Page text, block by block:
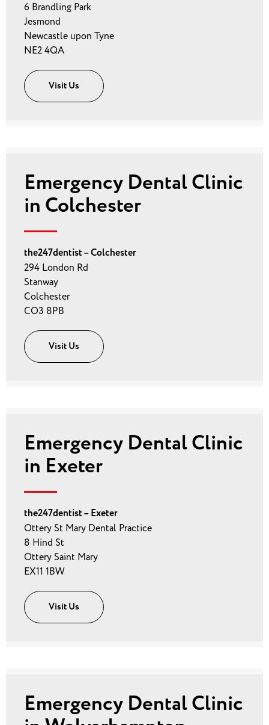
6 Brandling Park
Jesmond
Newcastle upon Tyne
NE2 4QA
Visit Us
Emergency Dental Clinic
in Colchester
the247dentist – Colchester
294 London Rd
Stanway
Colchester
CO3 8PB
Visit Us
Emergency Dental Clinic
in Exeter
the247dentist – Exeter
Ottery St Mary Dental Practice
8 Hind St
Ottery Saint Mary
EX11 1BW
Visit Us
Emergency Dental Clinic